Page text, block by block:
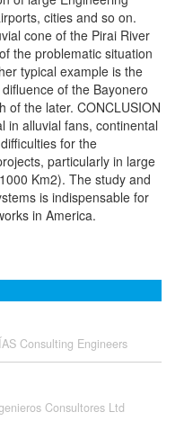
cities and so on.
cone of the Pirai River
the problematic situation
typical example is the
of the Bayonero
of the later. CONCLUSION
in alluvial fans, continental
for the
particularly in large
Km2). The study and
is indispensable for
in America.
Consulting Engineers
Consultores Ltd